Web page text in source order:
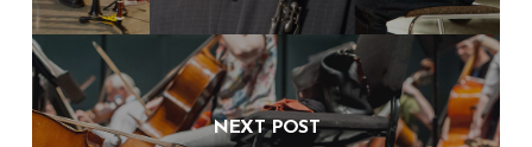
NEXT POST